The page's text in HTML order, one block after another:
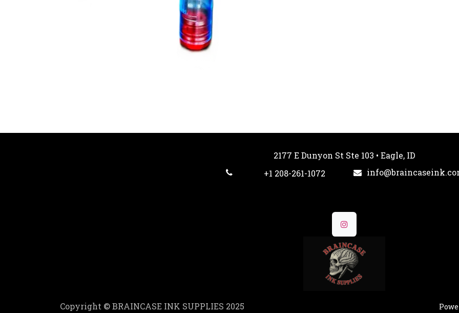
2177 E Dunyon St Ste 103 • Eagle, ID
+1 208-261-1072
Copyright © BRAINCASE INK SUPPLIES 2025